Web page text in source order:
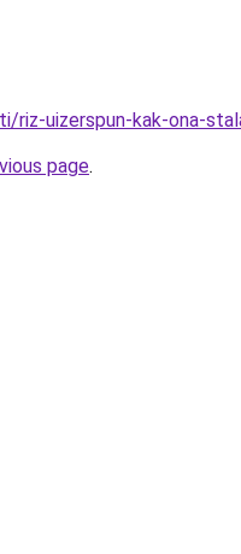
riz-uizerspun-kak-ona-
page.